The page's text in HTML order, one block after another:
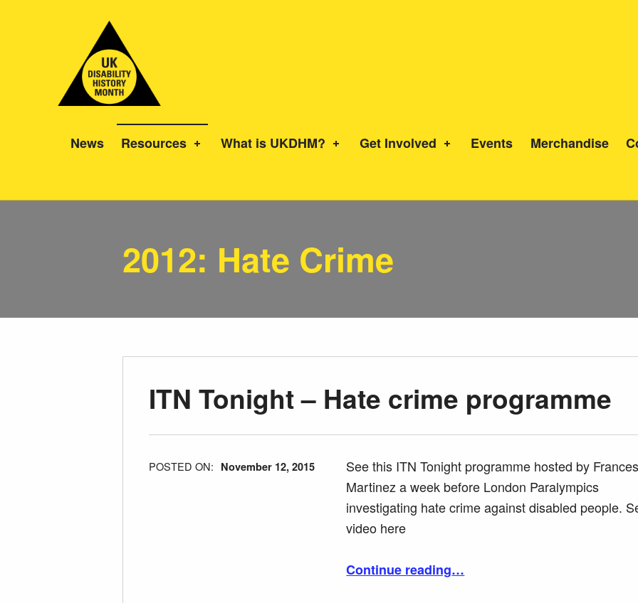
News Resources What is UKDHM? Get Involved Events Merchandise
Category:
2012: Hate Crime
ITN Tonight – Hate crime programme
POSTED ON: November 12, 2015
See this ITN Tonight programme hosted by
Martinez a week before London Paralympics
investigating hate crime against disabled people.
video here
Continue reading…